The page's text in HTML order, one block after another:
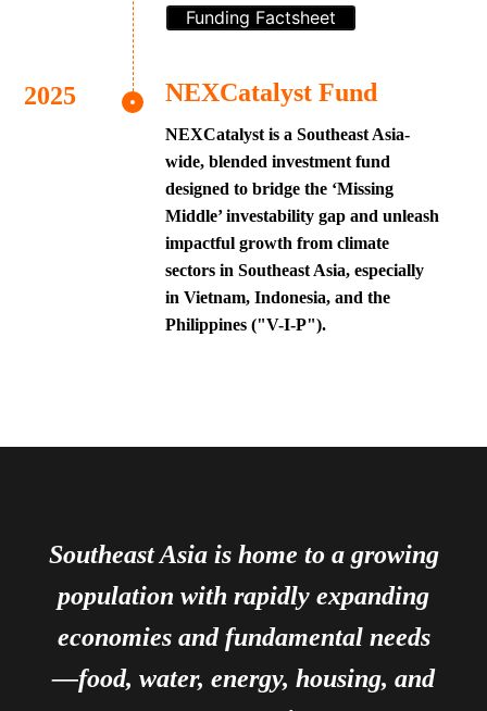
Funding Factsheet
NEXCatalyst Fund
NEXCatalyst is a Southeast Asia-
wide, blended investment fund
designed to bridge the ‘Missing
Middle’ investability gap and unleash
impactful growth from climate
sectors in Southeast Asia, especially
in Vietnam, Indonesia, and the
Philippines ("V-I-P").
Southeast Asia is home to a growing
population with rapidly expanding
economies and fundamental needs
—food, water, energy, housing, and